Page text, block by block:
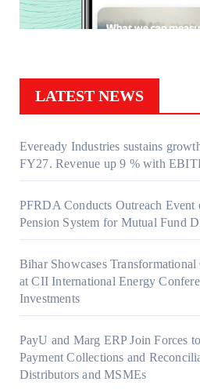
LATEST NEWS
Eveready Industries sustains
FY27. Revenue up 9 % with
PFRDA Conducts Outreach
Pension System for Mutual Fund
Bihar Showcases
at CII International Energy
Investments
PayU and Marg ERP Join Forces
Payment Collections and
Distributors and MSMEs